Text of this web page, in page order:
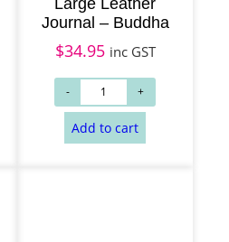
Large Leather
Journal – Buddha
$34.95 inc GST